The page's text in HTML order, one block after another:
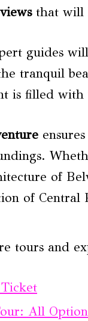
that will
guides
tranquil
is filled
of
of Central
tours and
All